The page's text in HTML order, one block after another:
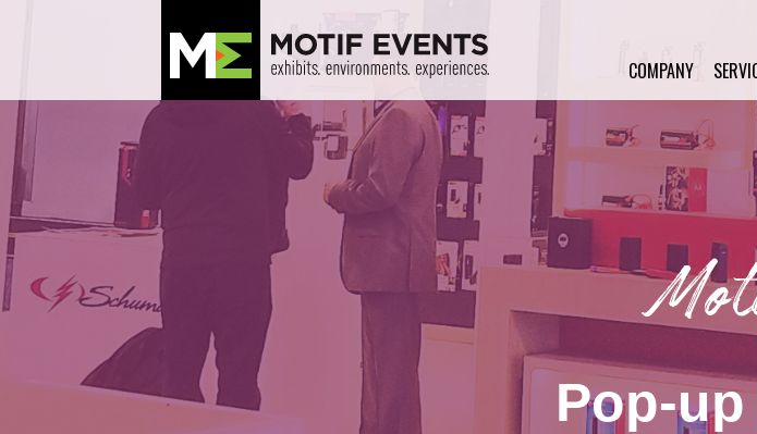
COMPANY
Pop-